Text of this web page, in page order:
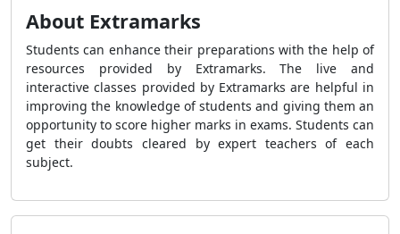
About Extramarks
Students can enhance their preparations with the help of
resources provided by Extramarks. The live and
interactive classes provided by Extramarks are helpful in
improving the knowledge of students and giving them an
opportunity to score higher marks in exams. Students can
get their doubts cleared by expert teachers of each
subject.